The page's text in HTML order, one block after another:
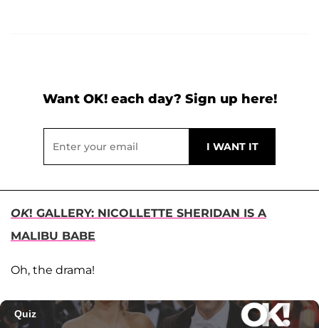
Want OK! each day? Sign up here!
OK! GALLERY: NICOLLETTE SHERIDAN IS A
MALIBU BABE
Oh, the drama!